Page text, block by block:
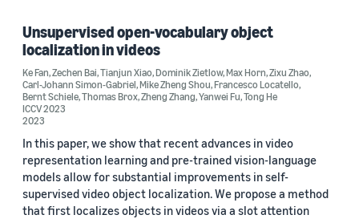
Unsupervised open-vocabulary object
localization in videos
Ke Fan,Zechen Bai,Tianjun Xiao,Dominik Zietlow,Max Horn,Zixu Zhao,
Carl-Johann Simon-Gabriel,Mike Zheng Shou,Francesco Locatello,
Bernt Schiele,Thomas Brox,Zheng Zhang,Yanwei Fu,Tong He
ICCV 2023
2023
In this paper, we show that recent advances in video
representation learning and pre-trained vision-language
models allow for substantial improvements in self-
supervised video object localization. We propose a method
that first localizes objects in videos via a slot attention